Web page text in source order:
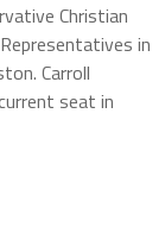
Christian
in
Carroll
seat in